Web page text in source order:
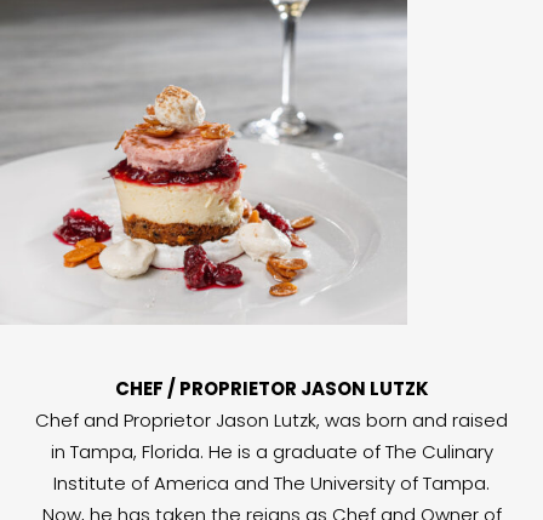
CHEF / PROPRIETOR JASON LUTZK
Chef and Proprietor Jason Lutzk, was born and raised
in Tampa, Florida. He is a graduate of The Culinary
Institute of America and The University of Tampa.